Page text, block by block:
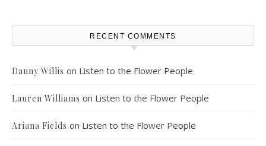
RECENT COMMENTS
Danny Willis on Listen to the Flower People
Lauren Williams on Listen to the Flower People
Ariana Fields on Listen to the Flower People